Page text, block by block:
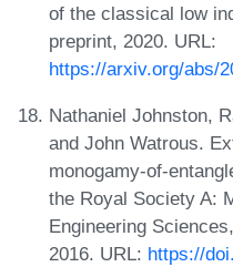
of the classical low
preprint, 2020. URL:
https://arxiv.org/abs/
Nathaniel Johnston,
and John Watrous.
monogamy-of-
the Royal Society A:
Engineering
2016. URL: https://